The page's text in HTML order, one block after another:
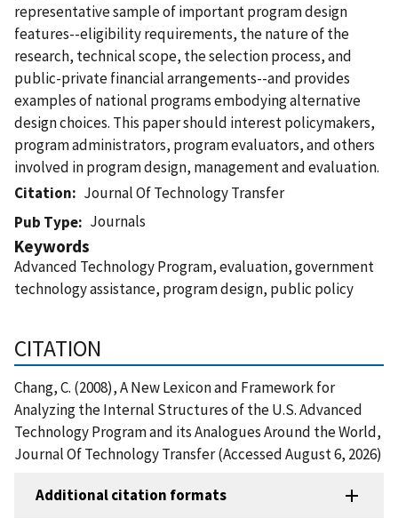
representative sample of important program design
features--eligibility requirements, the nature of the
research, technical scope, the selection process, and
public-private financial arrangements--and provides
examples of national programs embodying alternative
design choices. This paper should interest policymakers,
program administrators, program evaluators, and others
involved in program design, management and evaluation.
Citation
Journal Of Technology Transfer
Pub Type
Journals
Keywords
Advanced Technology Program, evaluation, government
technology assistance, program design, public policy
CITATION
Chang, C. (2008), A New Lexicon and Framework for
Analyzing the Internal Structures of the U.S. Advanced
Technology Program and its Analogues Around the World,
Journal Of Technology Transfer (Accessed August 6, 2026)
Additional citation formats